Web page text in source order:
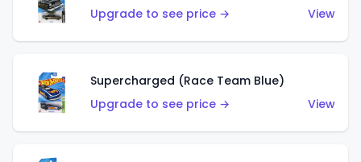
Upgrade to see price →
View
Supercharged (Race Team Blue)
Upgrade to see price →
View